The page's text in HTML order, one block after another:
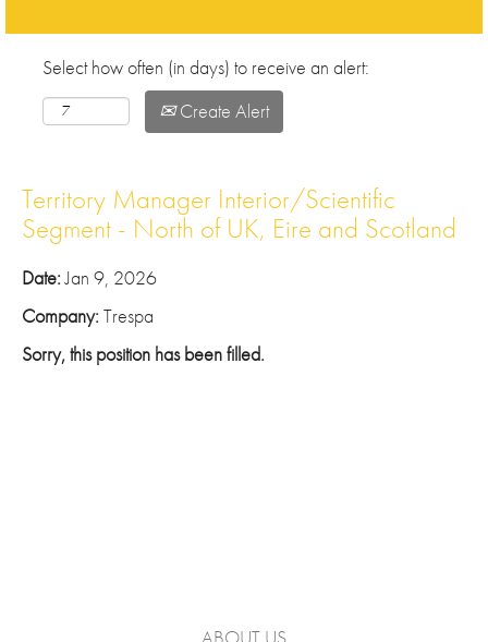
Select how often (in days) to receive an alert:
Create Alert
Territory Manager Interior/Scientific
Segment - North of UK, Eire and Scotland
Date:Jan 9, 2026
Company:Trespa
Sorry, this position has been filled.